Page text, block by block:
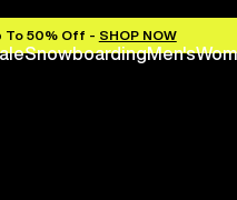
To 50% Off - SHOP NOW
SnowboardingMen's